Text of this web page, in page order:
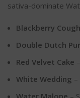
sativa-dominate
Blackberry Cough
Double Dutch
Red Velvet Cake
White Wedding